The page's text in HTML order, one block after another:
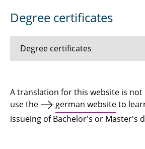
Degree certificates
Degree certificates
A translation for this website is not
use the
german websiteto
issueing of Bachelor's or Master's